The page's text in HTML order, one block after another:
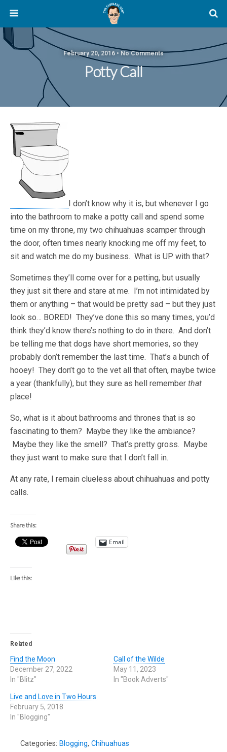
February 20, 2016 • No Comments
Potty Call
I don’t know why it is, but whenever I go
into the bathroom to make a potty call and spend some
time on my throne, my two chihuahuas scamper through
the door, often times nearly knocking me off my feet, to
sit and watch me do my business. What is UP with that?
Sometimes they’ll come over for a petting, but usually
they just sit there and stare at me. I’m not intimidated by
them or anything – that would be pretty sad – but they just
look so… BORED! They’ve done this so many times, you’d
think they’d know there’s nothing to do in there. And don’t
be telling me that dogs have short memories, so they
probably don’t remember the last time. That’s a bunch of
hooey! They don’t go to the vet all that often, maybe twice
a year (thankfully), but they sure as hell remember that
place!
So, what is it about bathrooms and thrones that is so
fascinating to them? Maybe they like the ambiance?
Maybe they like the smell? That’s pretty gross. Maybe
they just want to make sure that I don’t fall in.
At any rate, I remain clueless about chihuahuas and potty
calls.
Share this:
Email
Like this:
Related
Find the Moon
December 27, 2022
In "Blitz"
Call of the Wilde
May 11, 2023
In "Book Adverts"
Live and Love in Two Hours
February 5, 2018
In "Blogging"
Categories: Blogging, Chihuahuas